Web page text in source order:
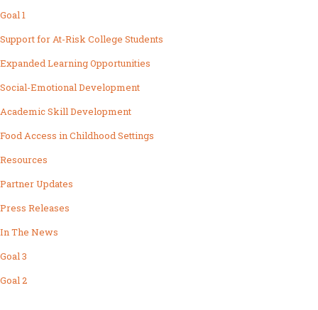
Goal 1
Support for At-Risk College Students
Expanded Learning Opportunities
Social-Emotional Development
Academic Skill Development
Food Access in Childhood Settings
Resources
Partner Updates
Press Releases
In The News
Goal 3
Goal 2